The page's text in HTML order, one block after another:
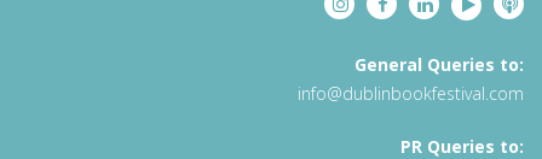
General Queries to:
info@dublinbookfestival.com
PR Queries to: